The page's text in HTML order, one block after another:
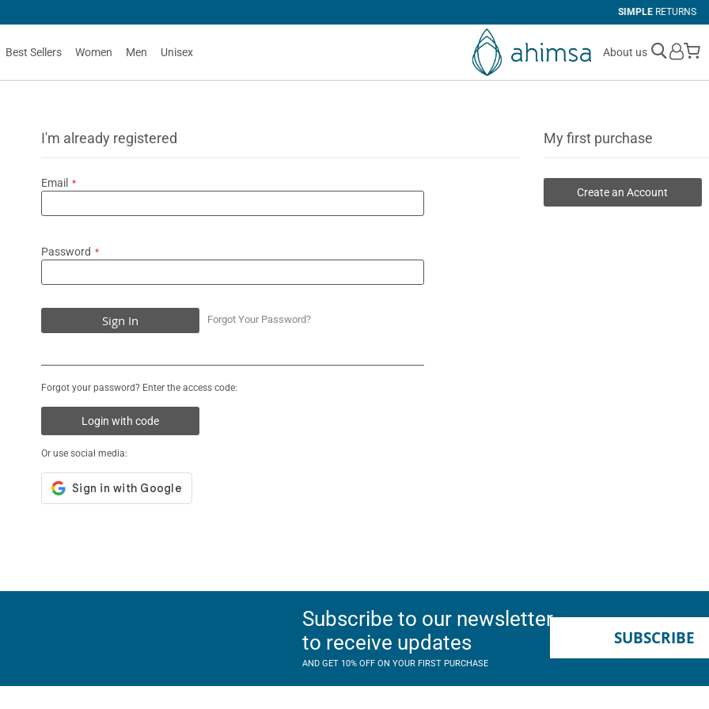
Best Sellers Women Men Unisex About us
I'm already registered
Email
Password
Sign In Forgot Your Password?
Forgot your password? Enter the access code:
Login with code
Or use social media:
My first purchase
Create an Account
Subscribe to our newsletter
to receive updates
AND GET 10% OFF ON YOUR FIRST PURCHASE
SUBSCRIBE